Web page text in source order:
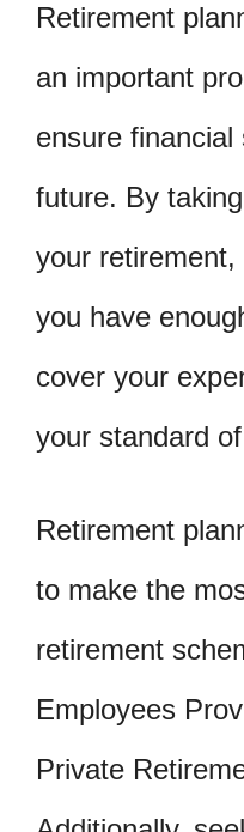
Retirement
an important
ensure
future. By
your
you have
cover your
your standard
Retirement
to make the
retirement
Employees
Private